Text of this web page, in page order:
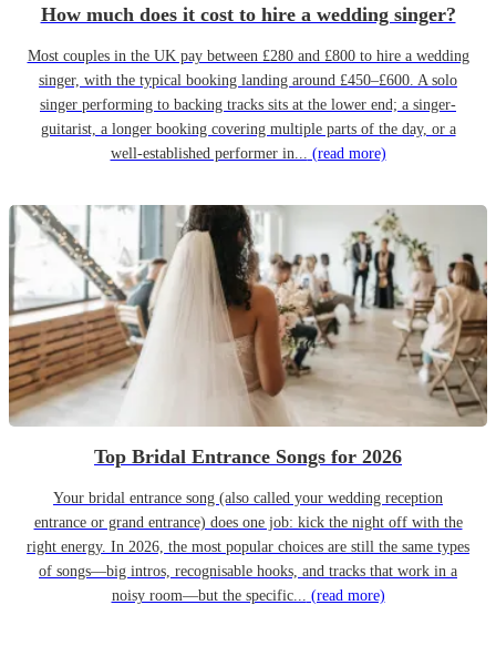
How much does it cost to hire a wedding singer?
Most couples in the UK pay between £280 and £800 to hire a wedding
singer, with the typical booking landing around £450–£600. A solo
singer performing to backing tracks sits at the lower end; a singer-
guitarist, a longer booking covering multiple parts of the day, or a
well-established performer in... (read more)
Top Bridal Entrance Songs for 2026
Your bridal entrance song (also called your wedding reception
entrance or grand entrance) does one job: kick the night off with the
right energy. In 2026, the most popular choices are still the same types
of songs—big intros, recognisable hooks, and tracks that work in a
noisy room—but the specific... (read more)